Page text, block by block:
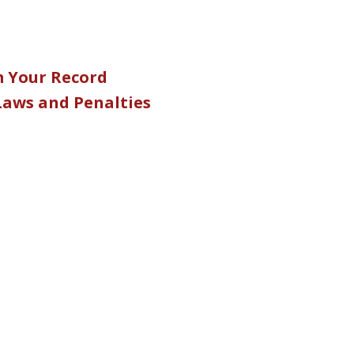
Your Record
and Penalties